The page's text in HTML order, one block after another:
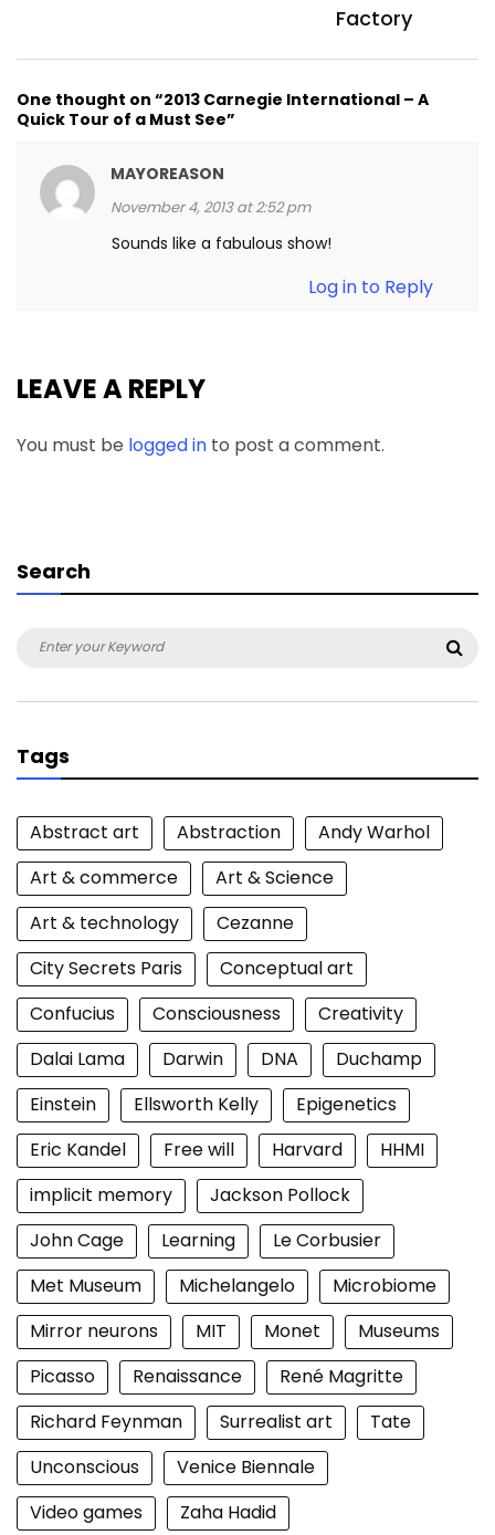
Factory
One thought on “2013 Carnegie International – A
Quick Tour of a Must See”
MAYOREASON
November 4, 2013 at 2:52 pm
Sounds like a fabulous show!
Log in to Reply
LEAVE A REPLY
You must be logged in to post a comment.
Search
Search
Tags
Abstract art Abstraction
Andy Warhol
Art & commerce
Art & Science
Art & technology
Cezanne
City Secrets Paris
Conceptual art
Confucius
Consciousness
Creativity
Dalai Lama
Darwin DNA
Duchamp
Einstein
Ellsworth Kelly
Epigenetics
Eric Kandel
Free will Harvard
HHMI
implicit memory
Jackson Pollock
John Cage
Learning
Le Corbusier
Met Museum
Michelangelo
Microbiome
Mirror neurons
MIT Monet
Museums
Picasso
Renaissance
René Magritte
Richard Feynman
Surrealist art
Tate
Unconscious
Venice Biennale
Video games
Zaha Hadid